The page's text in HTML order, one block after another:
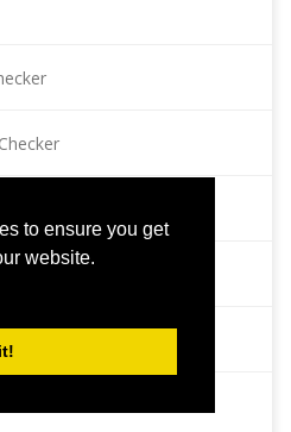
to ensure you get
website.